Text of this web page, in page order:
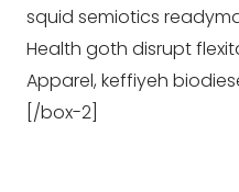
squid semiotics
Health goth disrupt
Apparel, keffiyeh
[/box-2]